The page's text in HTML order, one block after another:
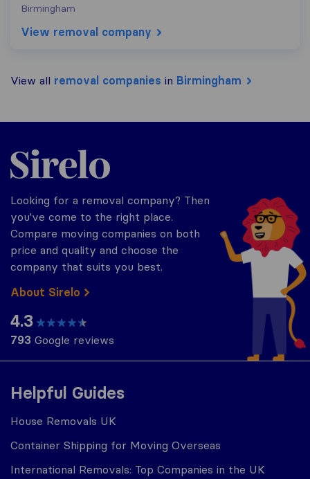
Birmingham
View removal company
View all removal companies in Birmingham
Helpful Guides
House Removals UK
Container Shipping for Moving Overseas
International Removals: Top Companies in the UK
Sirelo.co.uk
Looking for a removal company? Then
you've come to the right place.
Compare moving companies on both
price and quality and choose the
company that suits you best.
About Sirelo
4.3
793 Google reviews